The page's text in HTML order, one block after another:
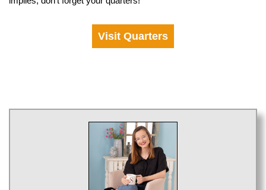
Visit Quarters